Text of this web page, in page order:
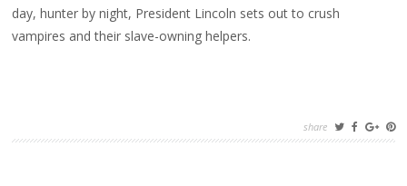
day, hunter by night, President Lincoln sets out to crush
vampires and their slave-owning helpers.
share